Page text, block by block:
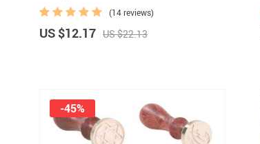
(14 reviews)
US $12.17 US $22.13
-45%